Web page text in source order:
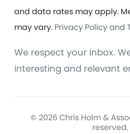
and data rates may apply.
may vary. Privacy Policy and
We respect your inbox.
interesting and relevant
© 2026 Chris Holm &
reserved.